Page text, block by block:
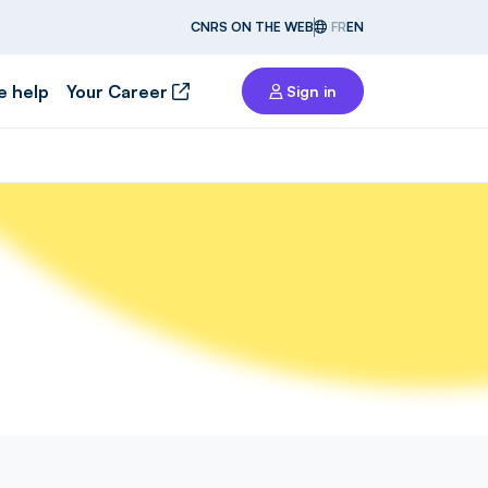
CNRS ON THE WEB FREN
help Your Career Sign in